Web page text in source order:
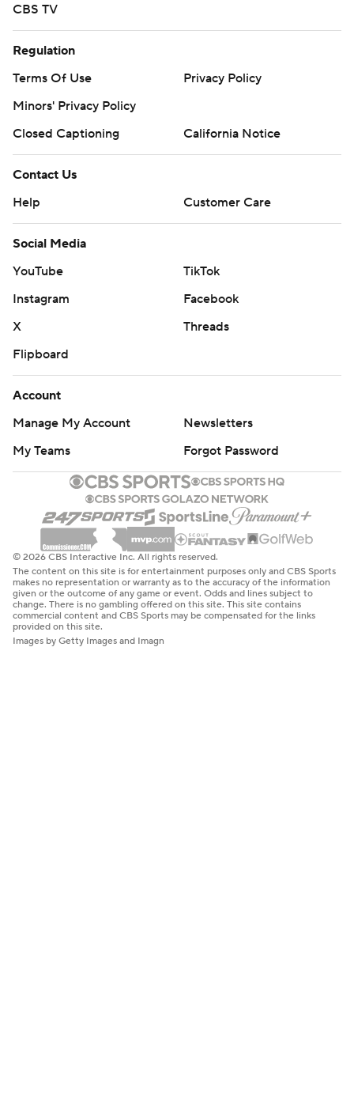
CBS TV
Regulation
Terms Of Use
Privacy Policy
Minors' Privacy Policy
Closed Captioning
California Notice
Contact Us
Help
Customer Care
Social Media
YouTube
TikTok
Instagram
Facebook
X
Threads
Flipboard
Account
Manage My Account
Newsletters
My Teams
Forgot Password
© 2026 CBS Interactive Inc. All rights reserved.
The content on this site is for entertainment purposes only and CBS Sports
makes no representation or warranty as to the accuracy of the information
given or the outcome of any game or event. Odds and lines subject to
change. There is no gambling offered on this site. This site contains
commercial content and CBS Sports may be compensated for the links
provided on this site.
Images by Getty Images and Imagn